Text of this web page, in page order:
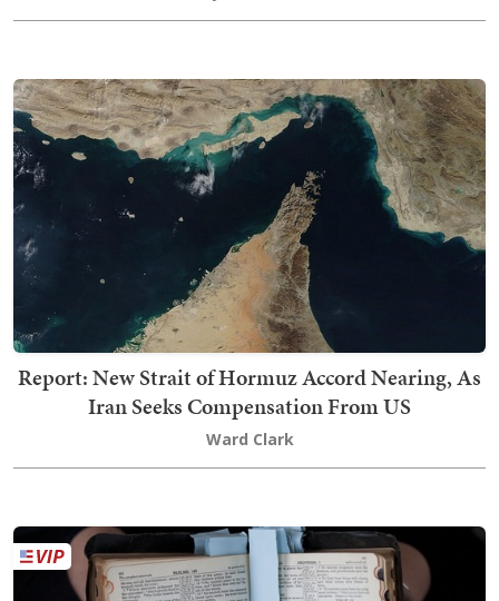
Report: New Strait of Hormuz Accord Nearing, As
Iran Seeks Compensation From US
Ward Clark